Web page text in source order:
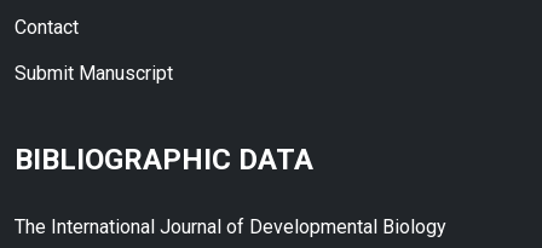
Contact
Submit Manuscript
BIBLIOGRAPHIC DATA
The International Journal of Developmental Biology